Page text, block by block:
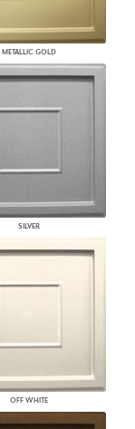
METALLIC GOLD
SILVER
OFF WHITE